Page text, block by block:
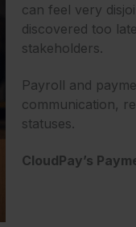
can feel very
discovered too
stakeholders.
Payroll and
communication,
statuses.
CloudPay’s